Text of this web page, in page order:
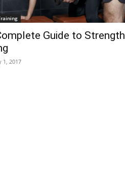
Guide to Strength
1, 2017